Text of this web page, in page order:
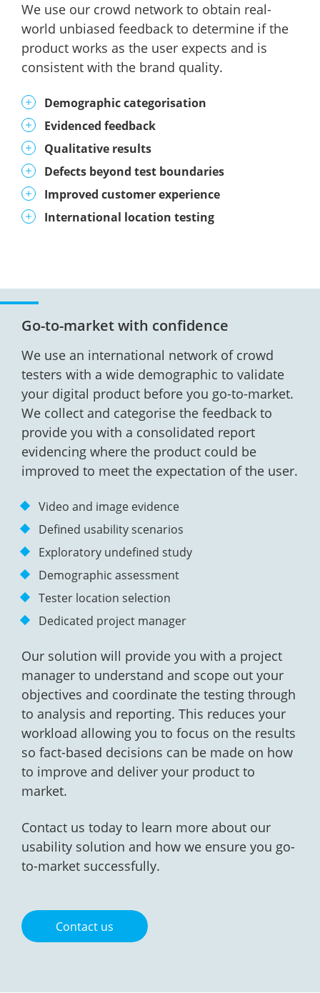
We use our crowd network to obtain real-
world unbiased feedback to determine if the
product works as the user expects and is
consistent with the brand quality.
Demographic categorisation
Evidenced feedback
Qualitative results
Defects beyond test boundaries
Improved customer experience
International location testing
Go-to-market with confidence
We use an international network of crowd
testers with a wide demographic to validate
your digital product before you go-to-market.
We collect and categorise the feedback to
provide you with a consolidated report
evidencing where the product could be
improved to meet the expectation of the user.
Video and image evidence
Defined usability scenarios
Exploratory undefined study
Demographic assessment
Tester location selection
Dedicated project manager
Our solution will provide you with a project
manager to understand and scope out your
objectives and coordinate the testing through
to analysis and reporting. This reduces your
workload allowing you to focus on the results
so fact-based decisions can be made on how
to improve and deliver your product to
market.
Contact us today to learn more about our
usability solution and how we ensure you go-
to-market successfully.
Contact us